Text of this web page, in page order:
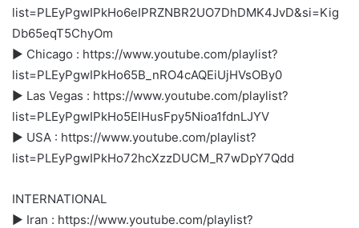
list=PLEyPgwIPkHo6eIPRZNBR2UO7DhDMK4JvD&si=Kig
Db65eqT5ChyOm
► Chicago : https://www.youtube.com/playlist?
list=PLEyPgwIPkHo65B_nRO4cAQEiUjHVsOBy0
► Las Vegas : https://www.youtube.com/playlist?
list=PLEyPgwIPkHo5ElHusFpy5Nioa1fdnLJYV
► USA : https://www.youtube.com/playlist?
list=PLEyPgwIPkHo72hcXzzDUCM_R7wDpY7Qdd
INTERNATIONAL
► Iran : https://www.youtube.com/playlist?